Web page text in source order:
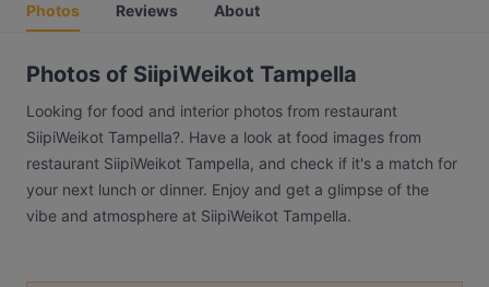
Photos Reviews About
Photos of SiipiWeikot Tampella
Looking for food and interior photos from restaurant
SiipiWeikot Tampella?. Have a look at food images from
restaurant SiipiWeikot Tampella, and check if it's a match for
your next lunch or dinner. Enjoy and get a glimpse of the
vibe and atmosphere at SiipiWeikot Tampella.